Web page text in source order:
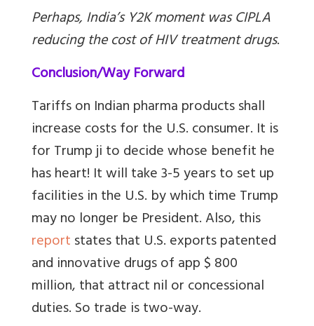
Perhaps, India’s Y2K moment was CIPLA
reducing the cost of HIV treatment drugs.
Conclusion/Way Forward
Tariffs on Indian pharma products shall
increase costs for the U.S. consumer. It is
for Trump ji to decide whose benefit he
has heart! It will take 3-5 years to set up
facilities in the U.S. by which time Trump
may no longer be President. Also, this
reportstates that U.S. exports patented
and innovative drugs of app $ 800
million, that attract nil or concessional
duties. So trade is two-way.